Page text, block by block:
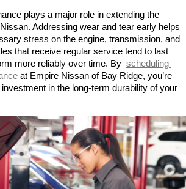
plays a major role in extending the
Addressing wear and tear early helps
stress on the engine, transmission, and
that receive regular service tend to last
more reliably over time. By scheduling
at Empire Nissan of Bay Ridge, you’re
in the long-term durability of your